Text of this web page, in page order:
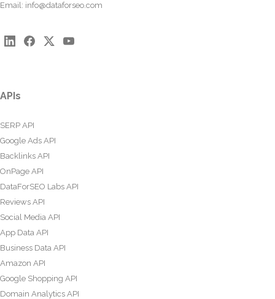
Email: info@dataforseo.com
APIs
SERP API
Google Ads API
Backlinks API
OnPage API
DataForSEO Labs API
Reviews API
Social Media API
App Data API
Business Data API
Amazon API
Google Shopping API
Domain Analytics API